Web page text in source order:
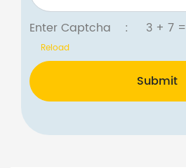
Enter Captcha : 3 + 7=
Reload
Submit